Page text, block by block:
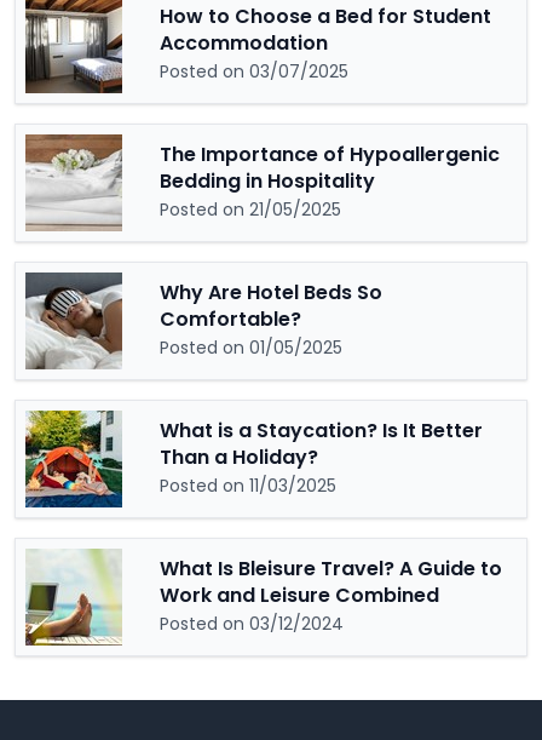
How to Choose a Bed for Student
Accommodation
Posted on 03/07/2025
The Importance of Hypoallergenic
Bedding in Hospitality
Posted on 21/05/2025
Why Are Hotel Beds So
Comfortable?
Posted on 01/05/2025
What is a Staycation? Is It Better
Than a Holiday?
Posted on 11/03/2025
What Is Bleisure Travel? A Guide to
Work and Leisure Combined
Posted on 03/12/2024